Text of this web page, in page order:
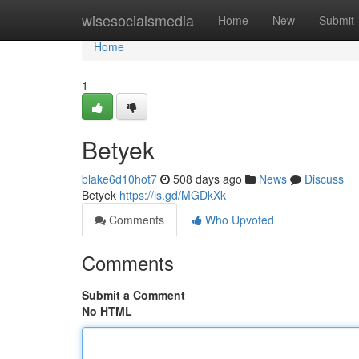
wisesocialsmedia Home New Submit
Home
Home
1
Betyek
blake6d10hot7 508 days ago News
Discuss
Betyek https://is.gd/MGDkXk
Comments
Who Upvoted
Comments
Submit a Comment
No HTML